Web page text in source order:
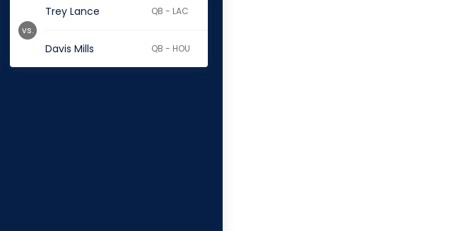
Trey Lance QB - LAC
Davis Mills QB - HOU
vs.